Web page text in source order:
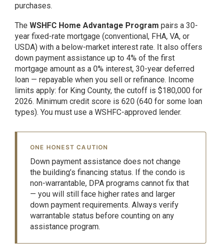
purchases.
The WSHFC Home Advantage Program pairs a 30-
year fixed-rate mortgage (conventional, FHA, VA, or
USDA) with a below-market interest rate. It also offers
down payment assistance up to 4% of the first
mortgage amount as a 0% interest, 30-year deferred
loan — repayable when you sell or refinance. Income
limits apply: for King County, the cutoff is $180,000 for
2026. Minimum credit score is 620 (640 for some loan
types). You must use a WSHFC-approved lender.
ONE HONEST CAUTION
Down payment assistance does not change
the building’s financing status. If the condo is
non-warrantable, DPA programs cannot fix that
— you will still face higher rates and larger
down payment requirements. Always verify
warrantable status before counting on any
assistance program.